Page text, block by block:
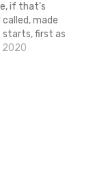
if that's
made
starts, first as
projects and
2020